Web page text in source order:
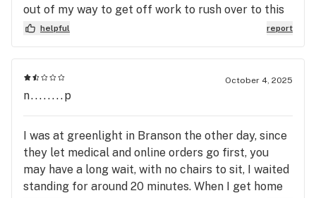
out of my way to get off work to rush over to this
dispensary in particular, passing up Stairway, High
Profile & Flora Farms. I was excited, haven't gone
to this dispensary yet. They close at 8. I have time,
I'll make it around 7:45. I got there at 7:49, walked
up to the door at 7:50. It's locked, no reason on the
They ignore the call despite me looking right in
the door, seeing a bunch of people. They just
decided to let it go to voicemail. Well, as 3 other
people approach the door while I'm in my car,
helpful report
October 4, 2025
n........p
I was at greenlight in Branson the other day, since
they let medical and online orders go first, you
may have a long wait, with no chairs to sit, I waited
standing for around 20 minutes. When I get home